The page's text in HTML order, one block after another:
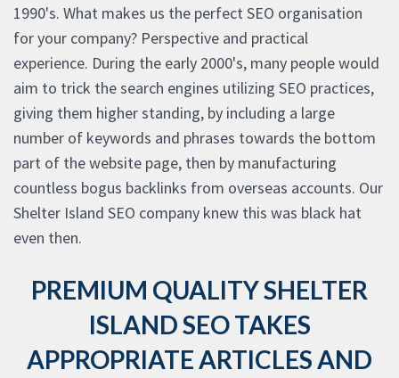
1990's. What makes us the perfect SEO organisation
for your company? Perspective and practical
experience. During the early 2000's, many people would
aim to trick the search engines utilizing SEO practices,
giving them higher standing, by including a large
number of keywords and phrases towards the bottom
part of the website page, then by manufacturing
countless bogus backlinks from overseas accounts. Our
Shelter Island SEO company knew this was black hat
even then.
PREMIUM QUALITY SHELTER
ISLAND SEO TAKES
APPROPRIATE ARTICLES AND